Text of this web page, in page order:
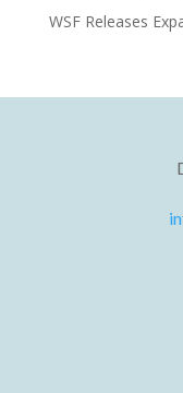
WSF Releases